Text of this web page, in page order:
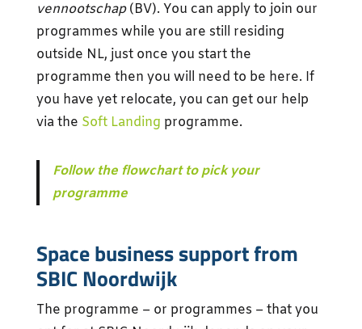
vennootschap(BV). You can apply to join our
programmes while you are still residing
outside NL, just once you start the
programme then you will need to be here. If
you have yet relocate, you can get our help
via the Soft Landing programme.
Follow the flowchart to pick your
programme
Space business support from
SBIC Noordwijk
The programme – or programmes – that you